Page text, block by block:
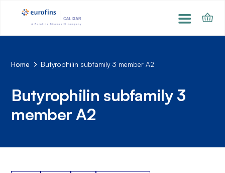
Home Butyrophilin subfamily 3 member A2
Butyrophilin subfamily 3
member A2